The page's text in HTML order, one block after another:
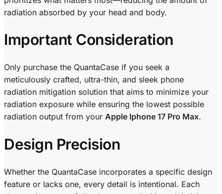
radiation absorbed by your head and body.
Important Consideration
Only purchase the QuantaCase if you seek a
meticulously crafted, ultra-thin, and sleek phone
radiation mitigation solution that aims to minimize your
radiation exposure while ensuring the lowest possible
radiation output from your Apple Iphone 17 Pro Max.
Design Precision
Whether the QuantaCase incorporates a specific design
feature or lacks one, every detail is intentional. Each